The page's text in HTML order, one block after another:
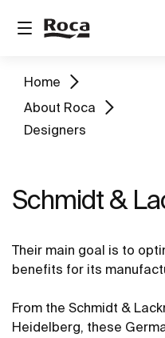
Home
About Roca
Designers
Schmidt &
Their main goal is to
benefits for its
From the Schmidt &
Heidelberg, these